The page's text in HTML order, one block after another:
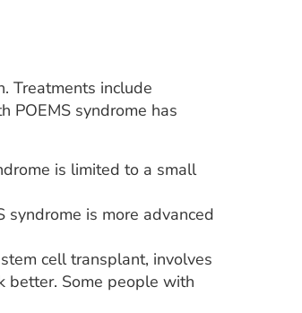
Treatments include
POEMS syndrome has
is limited to a small
syndrome is more advanced
cell transplant, involves
better. Some people with